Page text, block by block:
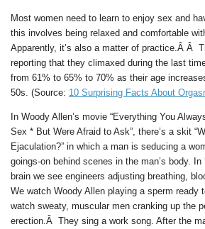
Most women need to learn to enjoy sex and
this involves being relaxed and comfortable
Apparently, it’s also a matter of practice.Â Â
reporting that they climaxed during the last
from 61% to 65% to 70% as their age
50s. (Source: 10 Surprising Facts About
In Woody Allen’s movie “Everything You
Sex * But Were Afraid to Ask”, there’s a skit
Ejaculation?” in which a man is seducing a
goings-on behind scenes in the man’s body. In
brain we see engineers adjusting breathing,
We watch Woody Allen playing a sperm ready
watch sweaty, muscular men cranking up the
erection.Â They sing a work song. After the